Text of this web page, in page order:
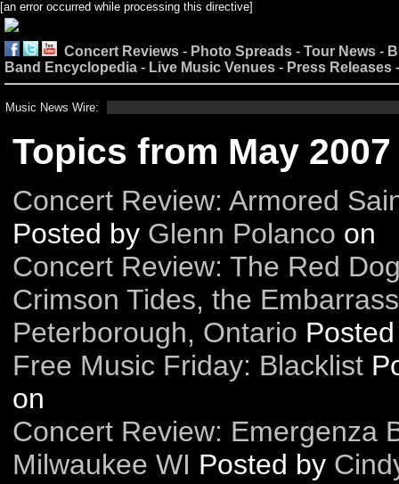
[an error occurred while processing this directive]
Concert Reviews - Photo Spreads - Tour News -
Band Encyclopedia - Live Music Venues - Press Releases
Music News Wire:
Topics from May 2007
Concert Review: Armored
Posted by Glenn Polanco on
Concert Review: The Red
Crimson Tides, the
Peterborough, Ontario
Free Music Friday: Blacklist
on
Concert Review: Emergenza
Milwaukee WI Posted by